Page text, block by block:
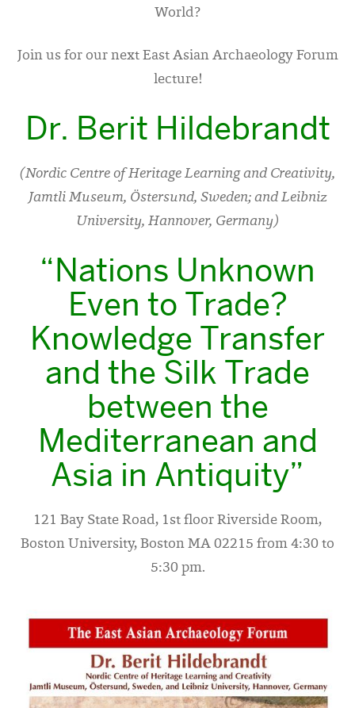
World?
Join us for our next East Asian Archaeology Forum
lecture!
Dr. Berit Hildebrandt
(Nordic Centre of Heritage Learning and Creativity,
Jamtli Museum, Östersund, Sweden; and Leibniz
University, Hannover, Germany)
“Nations Unknown
Even to Trade?
Knowledge Transfer
and the Silk Trade
between the
Mediterranean and
Asia in Antiquity”
121 Bay State Road, 1st floor Riverside Room,
Boston University, Boston MA 02215 from 4:30 to
5:30 pm.